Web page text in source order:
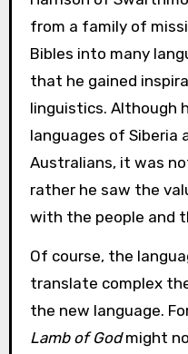
from a family of
Bibles into many
that he gained
linguistics. Although
languages of Siberia
Australians, it was
rather he saw the
with the people and
Of course, the
translate complex
the new language.
Lamb of Godmight